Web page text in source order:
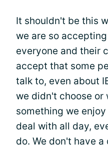
It shouldn't be this
we are so
everyone and their
accept that some
talk to, even about
we didn't choose or
something we
deal with all day,
do. We don't have